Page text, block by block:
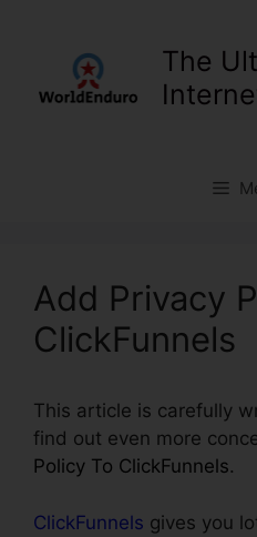
The
Add Privacy
ClickFunnels
This article is carefully
find out even more
Policy To ClickFunnels.
ClickFunnels gives you